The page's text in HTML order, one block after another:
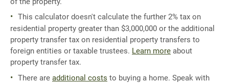
This calculator doesn't calculate the further 2% tax on
residential property greater than $3,000,000 or the additional
property transfer tax on residential property transfers to
foreign entities or taxable trustees. Learn more about
property transfer tax.
There are additional costs to buying a home. Speak with